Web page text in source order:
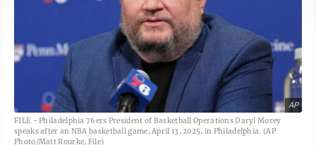
AP
FILE - Philadelphia 76ers President of Basketball Operations Daryl Morey
speaks after an NBA basketball game, April 13, 2025, in Philadelphia. (AP
Photo/Matt Rourke, File)